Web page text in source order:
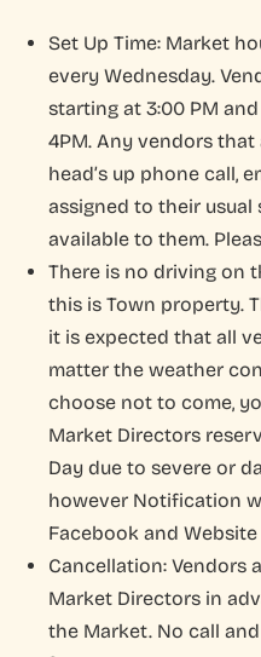
Set Up Time: Market
every Wednesday.
starting at 3:00 PM
4PM. Any vendors
head’s up phone call,
assigned to their
available to them.
There is no driving on
this is Town property.
it is expected that all
matter the weather
choose not to come,
Market Directors
Day due to severe or
however Notification
Facebook and
Cancellation: Vendors
Market Directors in
the Market. No call